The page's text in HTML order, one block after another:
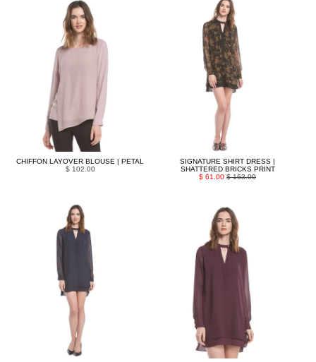
CHIFFON LAYOVER BLOUSE | PETAL
$ 102.00
SIGNATURE SHIRT DRESS |
SHATTERED BRICKS PRINT
$ 61.00$ 163.00